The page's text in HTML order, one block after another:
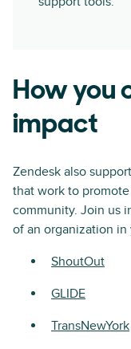
How you
impact
Zendesk also
that work to
community. Join us
of an organization
ShoutOut
GLIDE
TransNewYork